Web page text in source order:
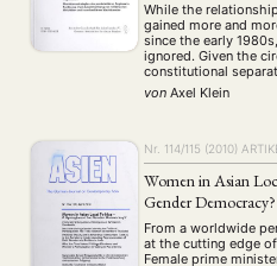
While the
gained more and
since the early
ignored. Given the
constitutional
surprising, but those
participate in various
von Axel Klein
Nr. 114/115 (2010)
Women in Asian
Gender Democracy?
From a worldwide
at the cutting edge
Female prime